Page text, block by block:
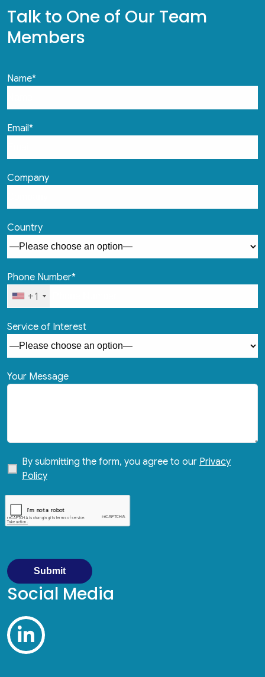
Talk to One of Our Team
Members
Name*
Email*
Company
Country
Phone Number*
+1
Service of Interest
Your Message
By submitting the form, you agree to our Privacy
Policy
Submit
Social Media